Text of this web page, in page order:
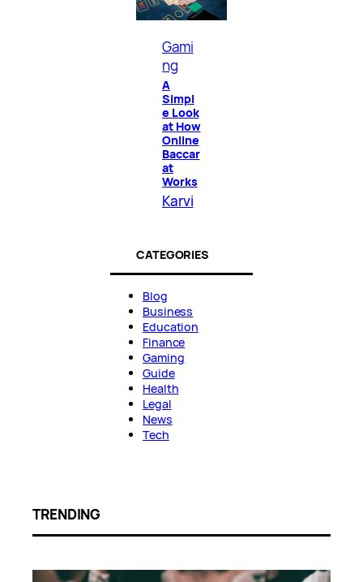
Gami
ng
A
Simpl
e Look
at How
Online
Baccar
at
Works
Karvi
CATEGORIES
Blog
Business
Education
Finance
Gaming
Guide
Health
Legal
News
Tech
TRENDING